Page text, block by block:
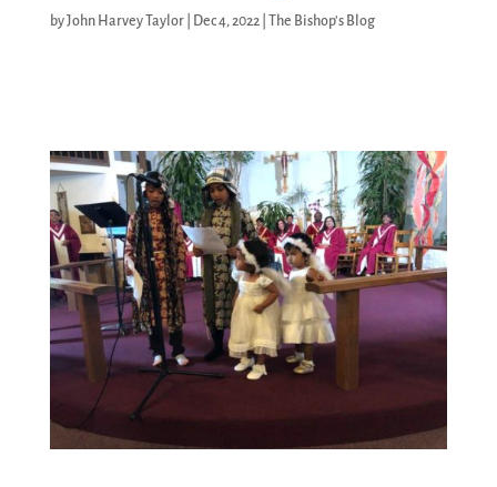
byJohn Harvey Taylor| Dec 4, 2022| The Bishop's Blog